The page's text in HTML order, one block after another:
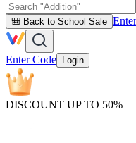
🎒 Back to School Sale
Enter Code Login
DISCOUNT UP TO 50%